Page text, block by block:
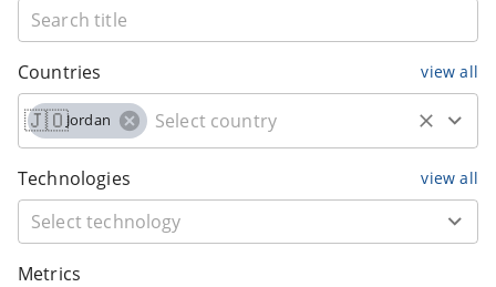
Countries view all
🇯🇴Jordan
Technologies view all
Metrics